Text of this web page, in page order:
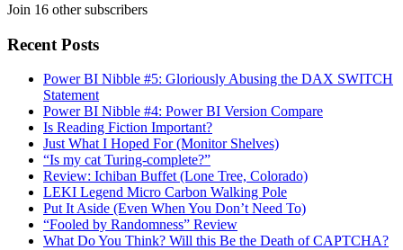
Join 16 other subscribers
Recent Posts
Power BI Nibble #5: Gloriously Abusing the DAX SWITCH
Statement
Power BI Nibble #4: Power BI Version Compare
Is Reading Fiction Important?
Just What I Hoped For (Monitor Shelves)
“Is my cat Turing-complete?”
Review: Ichiban Buffet (Lone Tree, Colorado)
LEKI Legend Micro Carbon Walking Pole
Put It Aside (Even When You Don’t Need To)
“Fooled by Randomness” Review
What Do You Think? Will this Be the Death of CAPTCHA?